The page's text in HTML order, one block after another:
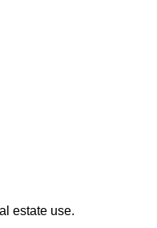
estate use.